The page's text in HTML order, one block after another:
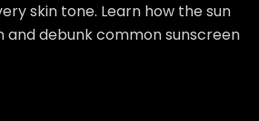
skin tone. Learn how the sun
and debunk common sunscreen